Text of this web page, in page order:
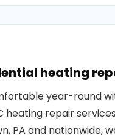
heating
year-round
heating repair
PA and nationwide,